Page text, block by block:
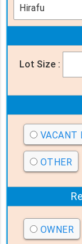
Lot Size :
VACANT
OTHER
OWNER